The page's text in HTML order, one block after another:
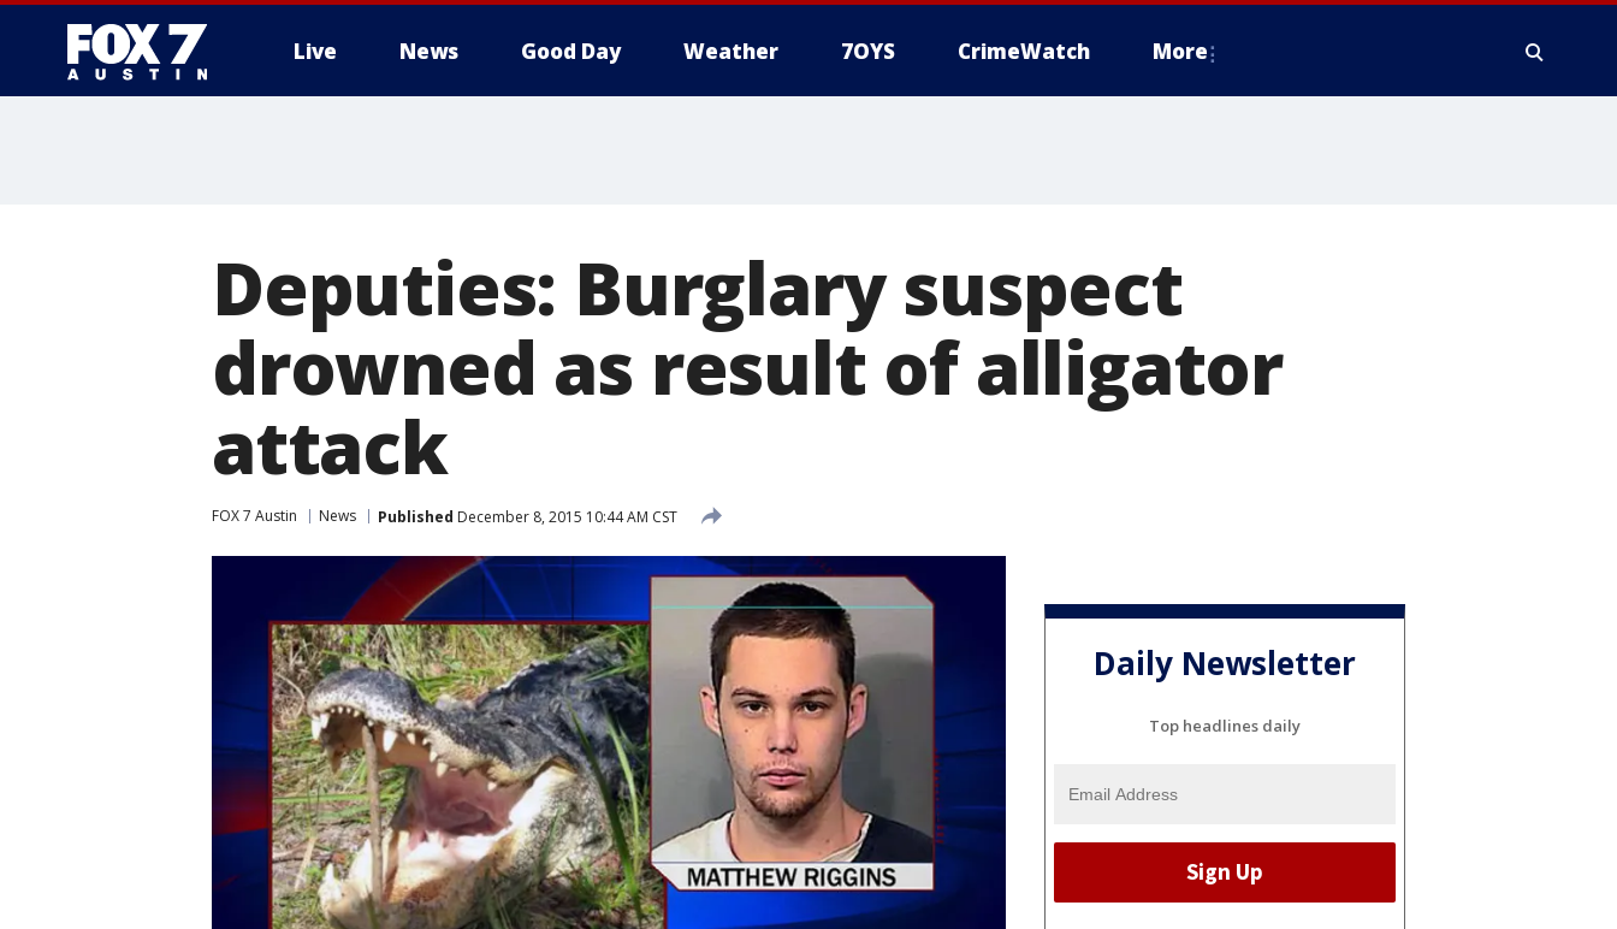
Live News Good Day Weather 7OYS CrimeWatch More
Deputies: Burglary suspect
drowned as result of alligator
attack
FOX 7 Austin News Published December 8, 2015 10:44 AM CST
Daily Newsletter
Top headlines daily